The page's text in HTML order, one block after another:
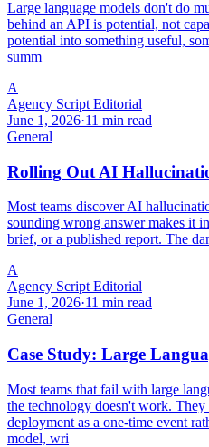
Large language models don't do
behind an API is potential, not
potential into something useful,
summ
A
Agency Script Editorial
June 1, 2026·11 min read
General
Rolling Out AI
Most teams discover AI
sounding wrong answer makes it
brief, or a published report. The
A
Agency Script Editorial
June 1, 2026·11 min read
General
Case Study: Large
Most teams that fail with large
the technology doesn't work. They
deployment as a one-time event
model, wri